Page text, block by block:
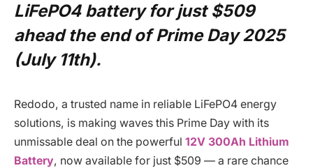
LiFePO4 battery for just $509
ahead the end of Prime Day 2025
(July 11th).
Redodo, a trusted name in reliable LiFePO4 energy
solutions, is making waves this Prime Day with its
unmissable deal on the powerful 12V 300Ah Lithium
Battery, now available for just $509 — a rare chance